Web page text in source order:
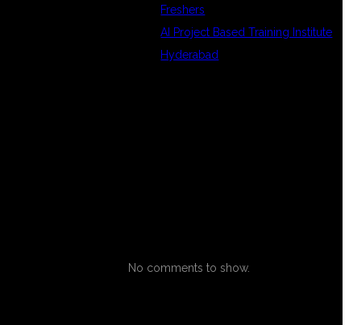
Freshers
AI Project Based Training Institute
Hyderabad
No comments to show.